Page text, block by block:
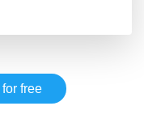
for free